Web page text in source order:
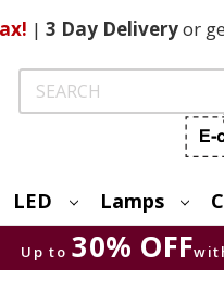
| 3 DayDeliveryor
Search
LED Lamps
Up to 30% OFF